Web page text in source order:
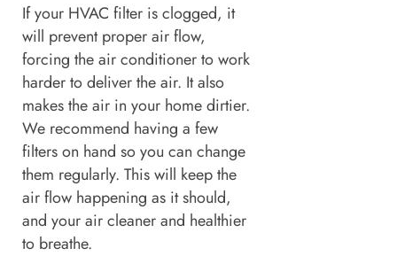
If your HVAC filter is clogged, it
will prevent proper air flow,
forcing the air conditioner to work
harder to deliver the air. It also
makes the air in your home dirtier.
We recommend having a few
filters on hand so you can change
them regularly. This will keep the
air flow happening as it should,
and your air cleaner and healthier
to breathe.